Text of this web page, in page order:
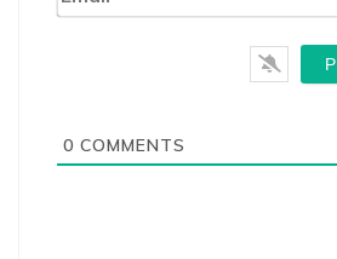
0 COMMENTS